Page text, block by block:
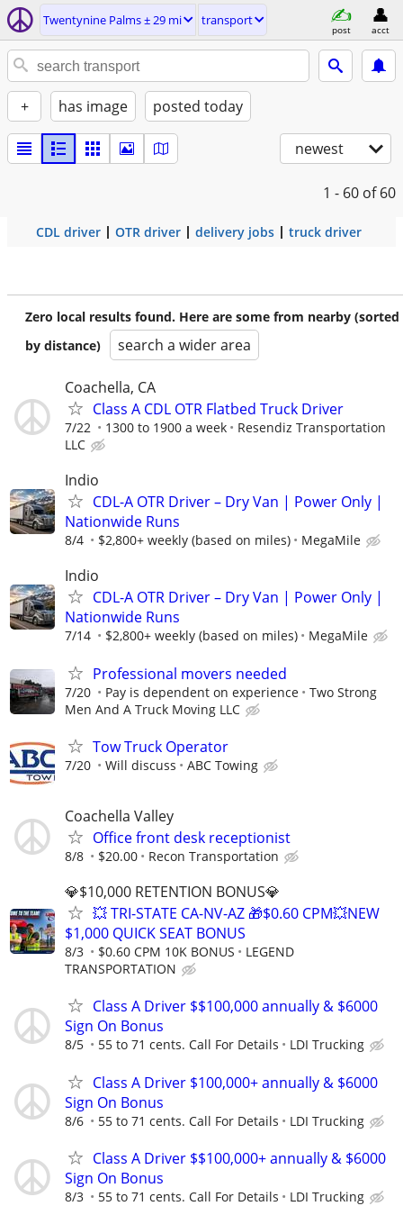
Twentynine Palms ± 29 mi transport
post acct
+ has image posted today
newest
1 - 60 of 60
CDL driver OTR driver delivery jobs truck driver
Zero local results found. Here are some from nearby (sorted
by distance)
search a wider area
Coachella, CA
Class A CDL OTR Flatbed Truck Driver
7/22 1300 to 1900 a week
Resendiz Transportation
LLC
Indio
CDL-A OTR Driver – Dry Van | Power Only |
Nationwide Runs
8/4 $2,800+ weekly (based on miles) MegaMile
Indio
CDL-A OTR Driver – Dry Van | Power Only |
Nationwide Runs
7/14 $2,800+ weekly (based on miles) MegaMile
Professional movers needed
7/20 Pay is dependent on experience
Two Strong
Men And A Truck Moving LLC
Tow Truck Operator
7/20 Will discuss ABC Towing
Coachella Valley
Office front desk receptionist
8/8 $20.00 Recon Transportation
💎$10,000 RETENTION BONUS💎
💥 TRI-STATE CA-NV-AZ 🎁$0.60 CPM💥NEW
$1,000 QUICK SEAT BONUS
8/3 $0.60 CPM 10K BONUS
LEGEND
TRANSPORTATION
Class A Driver $$100,000 annually & $6000
Sign On Bonus
8/5 55 to 71 cents. Call For Details LDI Trucking
Class A Driver $100,000+ annually & $6000
Sign On Bonus
8/6 55 to 71 cents. Call For Details LDI Trucking
Class A Driver $$100,000+ annually & $6000
Sign On Bonus
8/3 55 to 71 cents. Call For Details LDI Trucking